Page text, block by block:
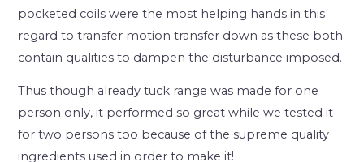
pocketed coils were the most helping hands in this
regard to transfer motion transfer down as these both
contain qualities to dampen the disturbance imposed.
Thus though already tuck range was made for one
person only, it performed so great while we tested it
for two persons too because of the supreme quality
ingredients used in order to make it!